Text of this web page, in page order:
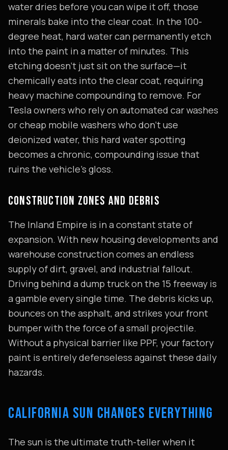
water dries before you can wipe it off, those
minerals bake into the clear coat. In the 100-
degree heat, hard water can permanently etch
into the paint in a matter of minutes. This
etching doesn't just sit on the surface—it
chemically eats into the clear coat, requiring
heavy machine compounding to remove. For
Tesla owners who rely on automated car washes
or cheap mobile washers who don't use
deionized water, this hard water spotting
becomes a chronic, compounding issue that
ruins the vehicle's gloss.
CONSTRUCTION ZONES AND DEBRIS
The Inland Empire is in a constant state of
expansion. With new housing developments and
warehouse construction comes an endless
supply of dirt, gravel, and industrial fallout.
Driving behind a dump truck on the 15 freeway is
a gamble every single time. The debris kicks up,
bounces on the asphalt, and strikes your front
bumper with the force of a small projectile.
Without a physical barrier like PPF, your factory
paint is entirely defenseless against these daily
hazards.
CALIFORNIA SUN CHANGES EVERYTHING
The sun is the ultimate truth-teller when it